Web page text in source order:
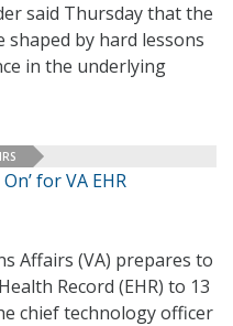
said Thursday that the
by hard lessons
in the underlying
for VA EHR
Affairs (VA) prepares to
Record (EHR) to 13
chief technology officer